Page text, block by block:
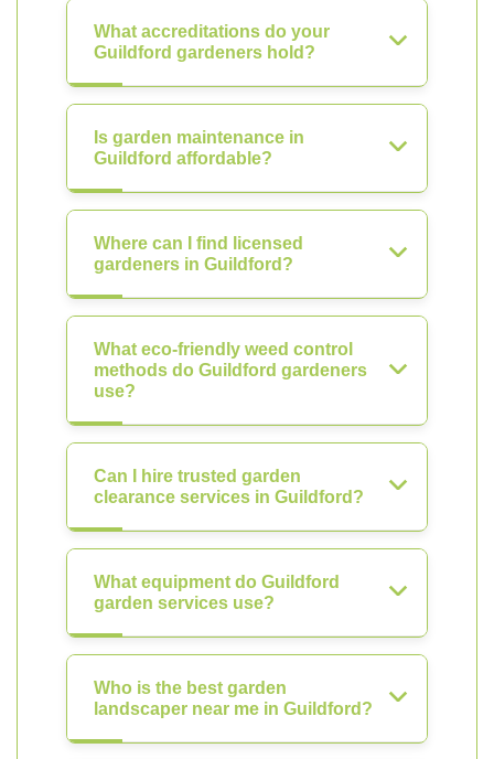
What accreditations do your
Guildford gardeners hold?
Is garden maintenance in
Guildford affordable?
Where can I find licensed
gardeners in Guildford?
What eco-friendly weed control
methods do Guildford gardeners
use?
Can I hire trusted garden
clearance services in Guildford?
What equipment do Guildford
garden services use?
Who is the best garden
landscaper near me in Guildford?